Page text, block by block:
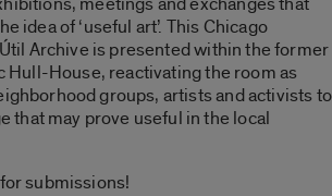
idea of ‘useful art’. This Chicago
Archive is presented within the former
Hull-House, reactivating the room as
groups, artists and activists to
that may prove useful in the local
submissions!